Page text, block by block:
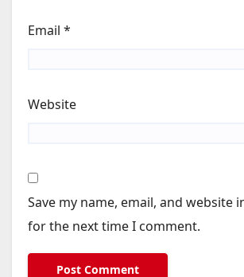
Email *
Website
Save my name, email, and website
for the next time I comment.